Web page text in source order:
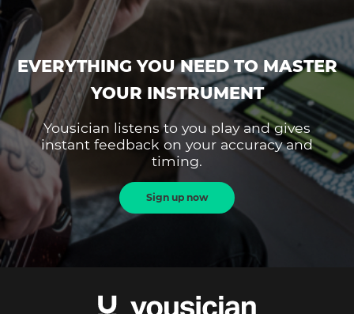
EVERYTHING YOU NEED TO MASTER
YOUR INSTRUMENT
Yousician listens to you play and gives
instant feedback on your accuracy and
timing.
Sign up now